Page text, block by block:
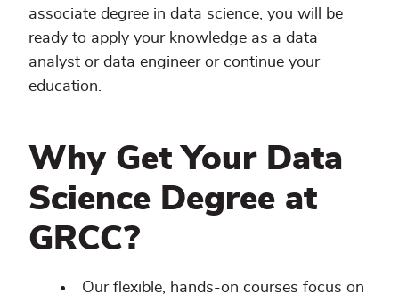
associate degree in data science, you will be
ready to apply your knowledge as a data
analyst or data engineer or continue your
education.
Why Get Your Data
Science Degree at
GRCC?
Our flexible, hands-on courses focus on